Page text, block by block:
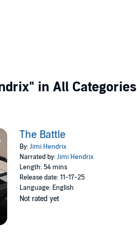
in All Categories
The Battle
By:Jimi Hendrix
Narrated by:Jimi Hendrix
Length: 54 mins
Release date: 11-17-25
Language: English
Not rated yet